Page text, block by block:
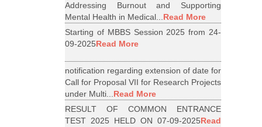
Addressing Burnout and Supporting
Mental Health in Medical...Read More
Starting of MBBS Session 2025 from 24-
09-2025Read More
notification regarding extension of date for
Call for Proposal VII for Research Projects
under Multi...Read More
RESULT OF COMMON ENTRANCE
TEST 2025 HELD ON 07-09-2025Read